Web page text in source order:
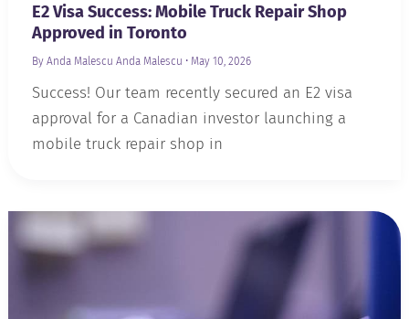
E2 Visa Success: Mobile Truck Repair Shop
Approved in Toronto
By Anda Malescu Anda Malescu • May 10, 2026
Success! Our team recently secured an E2 visa
approval for a Canadian investor launching a
mobile truck repair shop in